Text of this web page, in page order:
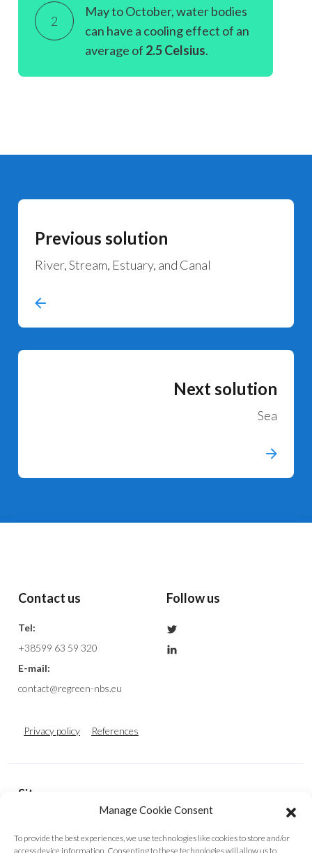
Manage Cookie Consent
To provide the best experiences, we use technologies like cookies to store and/or
access device information. Consenting to these technologies will allow us to
2
May to October, water bodies
can have a cooling effect of an
average of 2.5 Celsius.
Previous solution
River, Stream, Estuary, and Canal
Next solution
Sea
Contact us
Tel:
+38599 63 59 320
E-mail:
contact@regreen-nbs.eu
Privacy policy References
Follow us
Sitemap
Decision Support Tool Contact Us Cookie Policy (EU)